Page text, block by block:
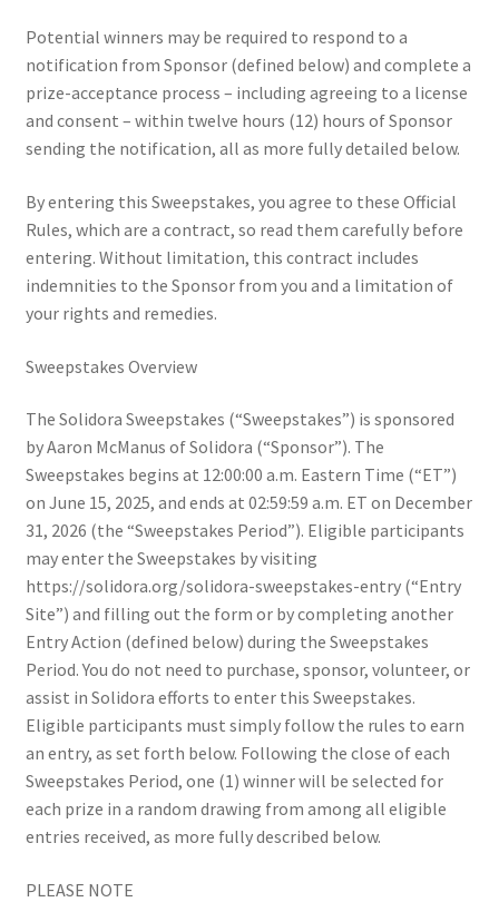
Hiring with Solidora
Join Solidora as a Worker-Owner: Build Your Career, Grow
Your Business
Queers Eating Garlic Bread in the Park
Sanctuary Strategy Sessions
Sanctuary Workplaces
Solidora Sweepstakes Rules
Solidora Sweepstakes!
Solidora Sweepstakes!
Strengthen Our Sanctuary
Talking With Your Kids About the Epstein Files
Universal Healthcare
Why Oak Park
Potential winners may be required to respond to a
notification from Sponsor (defined below) and complete a
prize-acceptance process – including agreeing to a license
and consent – within twelve hours (12) hours of Sponsor
sending the notification, all as more fully detailed below.
By entering this Sweepstakes, you agree to these Official
Rules, which are a contract, so read them carefully before
entering. Without limitation, this contract includes
indemnities to the Sponsor from you and a limitation of
your rights and remedies.
Sweepstakes Overview
The Solidora Sweepstakes (“Sweepstakes”) is sponsored
by Aaron McManus of Solidora (“Sponsor”). The
Sweepstakes begins at 12:00:00 a.m. Eastern Time (“ET”)
on June 15, 2025, and ends at 02:59:59 a.m. ET on December
31, 2026 (the “Sweepstakes Period”). Eligible participants
may enter the Sweepstakes by visiting
https://solidora.org/solidora-sweepstakes-entry (“Entry
Site”) and filling out the form or by completing another
Entry Action (defined below) during the Sweepstakes
Period. You do not need to purchase, sponsor, volunteer, or
assist in Solidora efforts to enter this Sweepstakes.
Eligible participants must simply follow the rules to earn
an entry, as set forth below. Following the close of each
Sweepstakes Period, one (1) winner will be selected for
each prize in a random drawing from among all eligible
entries received, as more fully described below.
PLEASE NOTE